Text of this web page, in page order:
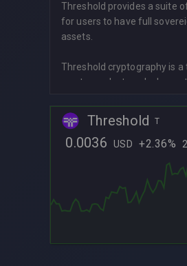
Threshold provides a suite
for users to have full
assets.
Threshold cryptography is
cryptography to unlock
party. Threshold
operations across multiple
nodes in a network – and
the operation to be
Threshold T
0.0036 USD +2.36%